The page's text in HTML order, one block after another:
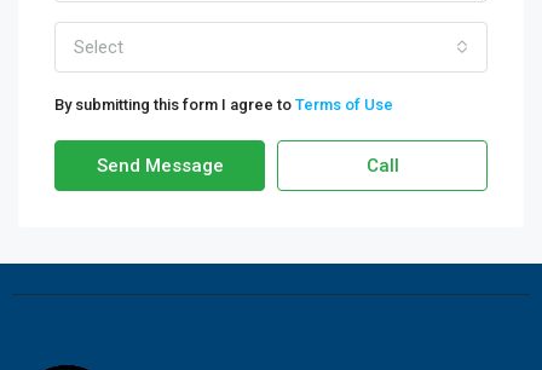
Select
By submitting this form I agree to Terms of Use
Send Message Call